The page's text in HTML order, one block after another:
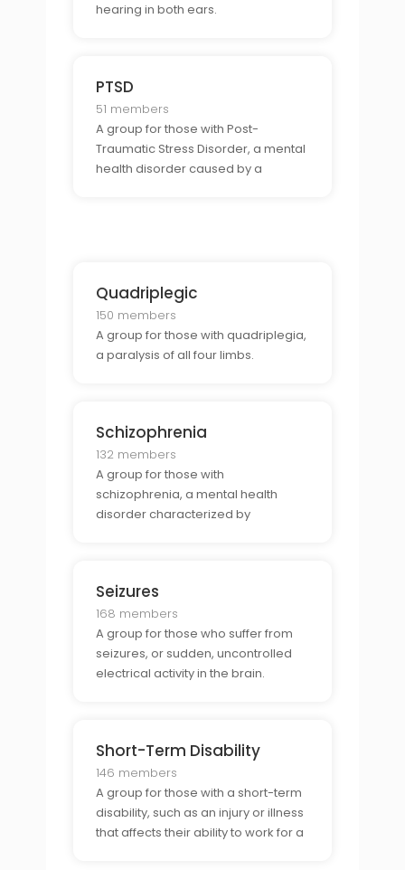
hearing in both ears.
PTSD
51 members
A group for those with Post-
Traumatic Stress Disorder, a mental
health disorder caused by a
Quadriplegic
150 members
A group for those with quadriplegia,
a paralysis of all four limbs.
Schizophrenia
132 members
A group for those with
schizophrenia, a mental health
disorder characterized by
Seizures
168 members
A group for those who suffer from
seizures, or sudden, uncontrolled
electrical activity in the brain.
Short-Term Disability
146 members
A group for those with a short-term
disability, such as an injury or illness
that affects their ability to work for a